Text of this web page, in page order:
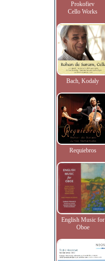
Prokofiev
Cello Works
Bach, Kodaly
Requiebros
English Music for
Oboe